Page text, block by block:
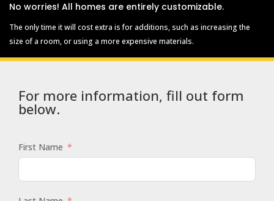
No worries! All homes are entirely customizable.
The only time it will cost extra is for additions, such as increasing the
size of a room, or using a more expensive materials.
For more information, fill out form
below.
First Name